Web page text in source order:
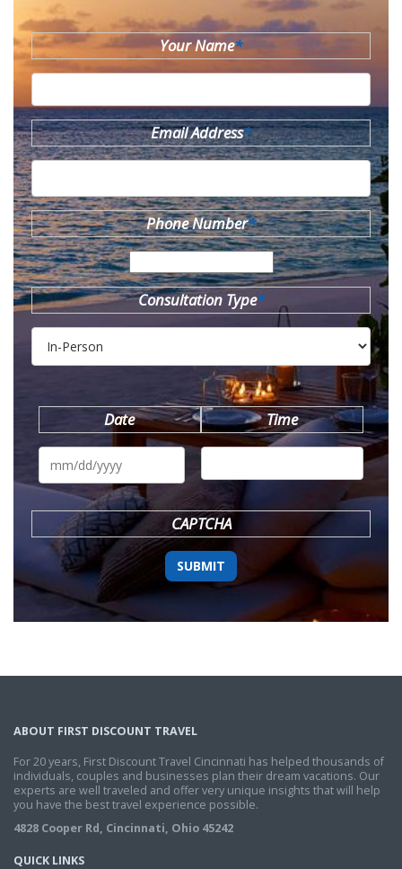
Your Name*
Email Address*
Phone Number*
Consultation Type*
Date
MM
DD
YYYY
Time
CAPTCHA
ABOUT FIRST DISCOUNT TRAVEL
For 20 years, First Discount Travel Cincinnati has helped thousands of
individuals, couples and businesses plan their dream vacations. Our
experts are well traveled and offer very unique insights that will help
you have the best travel experience possible.
4828 Cooper Rd, Cincinnati, Ohio 45242
QUICK LINKS